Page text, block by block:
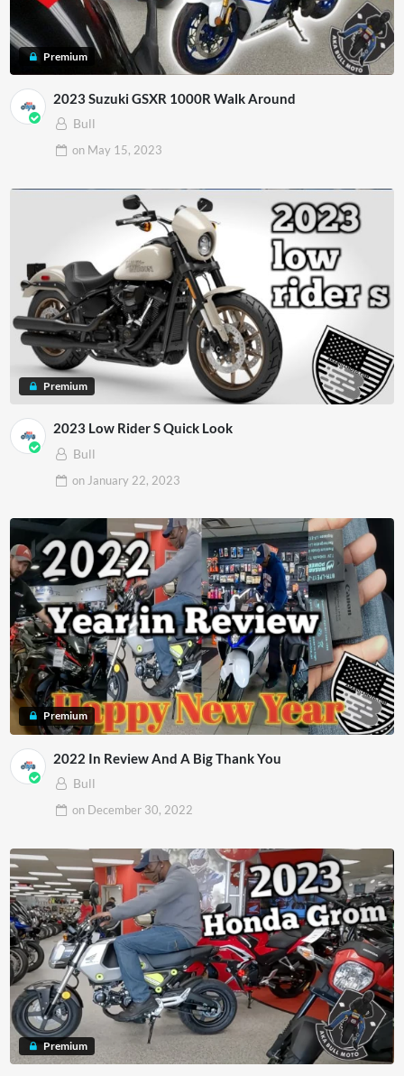
Premium
2023 Suzuki GSXR 1000R Walk Around
Bull
on May 15, 2023
Premium
2023 Low Rider S Quick Look
Bull
on January 22, 2023
Premium
2022 In Review And A Big Thank You
Bull
on December 30, 2022
Premium